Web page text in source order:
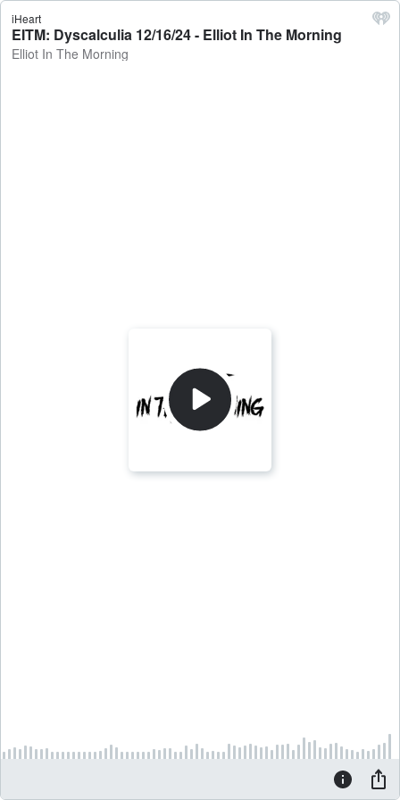
iHeart
EITM: Dyscalculia 12/16/24 - Elliot In The Morning
Elliot In The Morning